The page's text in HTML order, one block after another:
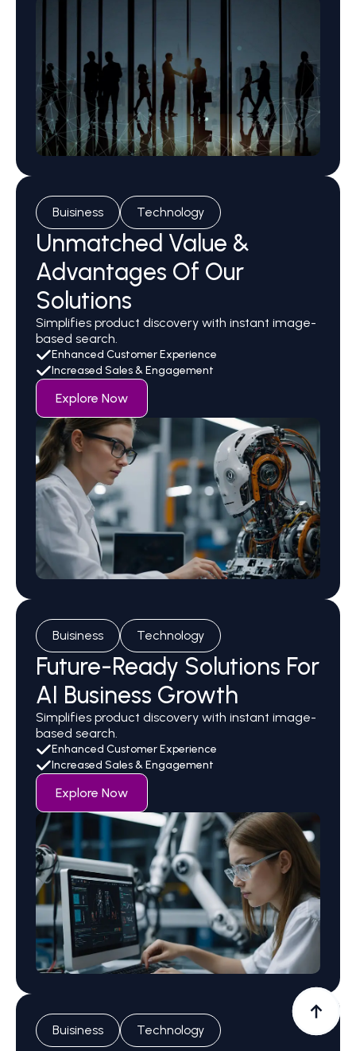
Buisiness Technology
Unmatched Value &
Advantages Of Our
Solutions
Simplifies product discovery with instant image-
based search.
Enhanced Customer Experience
Increased Sales & Engagement
Explore Now
Buisiness Technology
Future-Ready Solutions For
AI Business Growth
Simplifies product discovery with instant image-
based search.
Enhanced Customer Experience
Increased Sales & Engagement
Explore Now
Buisiness Technology